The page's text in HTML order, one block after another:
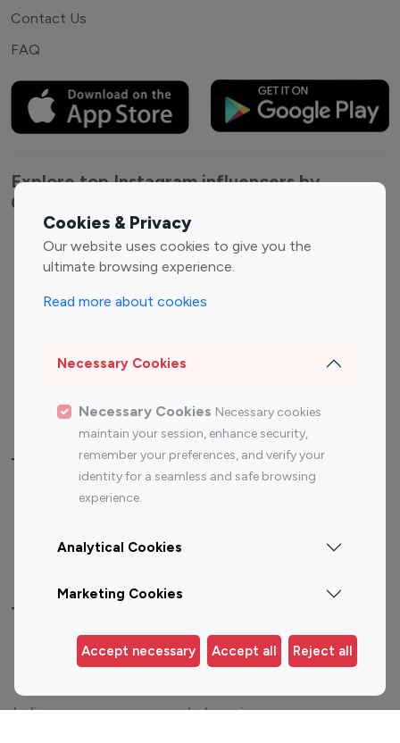
Cookies & Privacy
Our website uses cookies to give you the
ultimate browsing experience.
Read more about cookies
Necessary Cookies
Necessary Cookies Necessary cookies
maintain your session, enhance security,
remember your preferences, and verify your
identity for a seamless and safe browsing
experience.
Analytical Cookies
Marketing Cookies
Accept necessary Accept all Reject all
Contact Us
FAQ
Explore top Instagram influencers by
Category
Entertainment
Influencers
Family Influencers
Fashion Influencers
Finance Influencers
Photography Influencers
Travel Influencers
Top Most Followed Influencers By platform
Influencer
Influencer
Influencer
Top 100 Instagram Influencer By Country
United States
Australia
Canada
India
Indonesia